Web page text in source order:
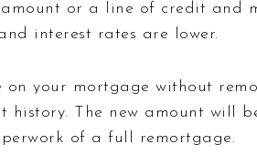
or a line of credit and
interest rates are lower.
on your mortgage without
history. The new amount will
of a full remortgage.